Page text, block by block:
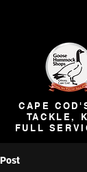
CAPE
TACKLE,
FULL
Post